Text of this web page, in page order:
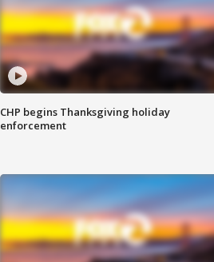
CHP begins Thanksgiving holiday
enforcement